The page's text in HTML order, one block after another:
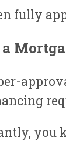
fully
you